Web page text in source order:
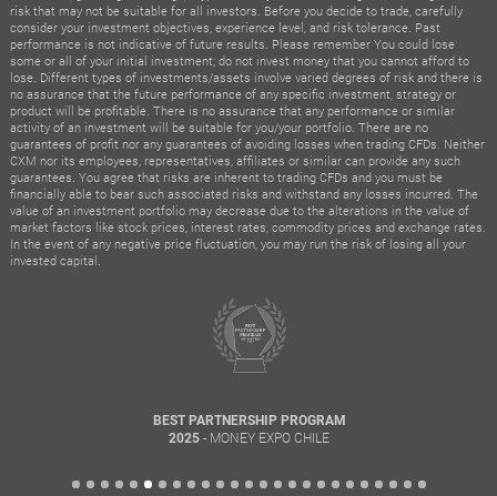
risk that may not be suitable for all investors. Before you decide to trade, carefully
consider your investment objectives, experience level, and risk tolerance. Past
performance is not indicative of future results. Please remember You could lose
some or all of your initial investment; do not invest money that you cannot afford to
lose. Different types of investments/assets involve varied degrees of risk and there is
no assurance that the future performance of any specific investment, strategy or
product will be profitable. There is no assurance that any performance or similar
activity of an investment will be suitable for you/your portfolio. There are no
guarantees of profit nor any guarantees of avoiding losses when trading CFDs. Neither
CXM nor its employees, representatives, affiliates or similar can provide any such
guarantees. You agree that risks are inherent to trading CFDs and you must be
financially able to bear such associated risks and withstand any losses incurred. The
value of an investment portfolio may decrease due to the alterations in the value of
market factors like stock prices, interest rates, commodity prices and exchange rates.
In the event of any negative price fluctuation, you may run the risk of losing all your
invested capital.
BEST PARTNERSHIP PROGRAM
2025 - MONEY EXPO CHILE